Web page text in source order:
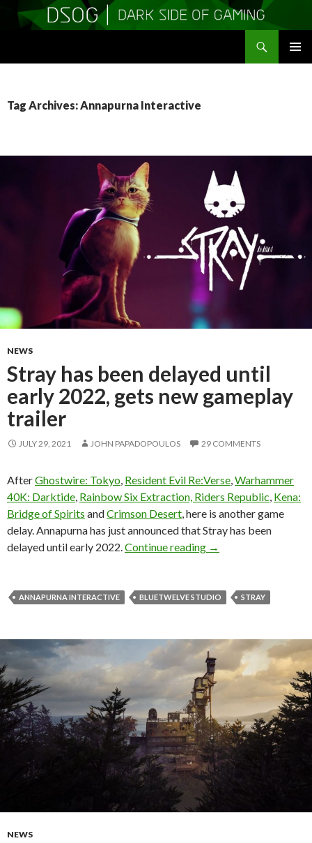
Tag Archives: Annapurna Interactive
NEWS
Stray has been delayed until
early 2022, gets new gameplay
trailer
JULY 29, 2021 JOHN PAPADOPOULOS 29 COMMENTS
AfterGhostwire: Tokyo Resident Evil Re:Verse Warhammer
40K: Darktide Rainbow Six Extraction, Riders Republic Kena:
Bridge of Spirits andCrimson Desert , here is another game
delay. Annapurna has just announced that Stray has been
delayed until early 2022. Continue reading Stray has been
→
ANNAPURNA INTERACTIVE BLUETWELVE STUDIO STRAY
NEWS